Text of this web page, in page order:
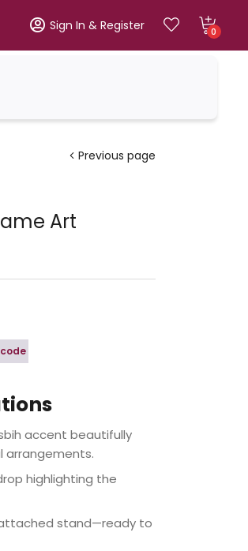
Sign In & Register 0
Previous page
Art
accent beautifully
arrangements.
highlighting the
stand—ready to